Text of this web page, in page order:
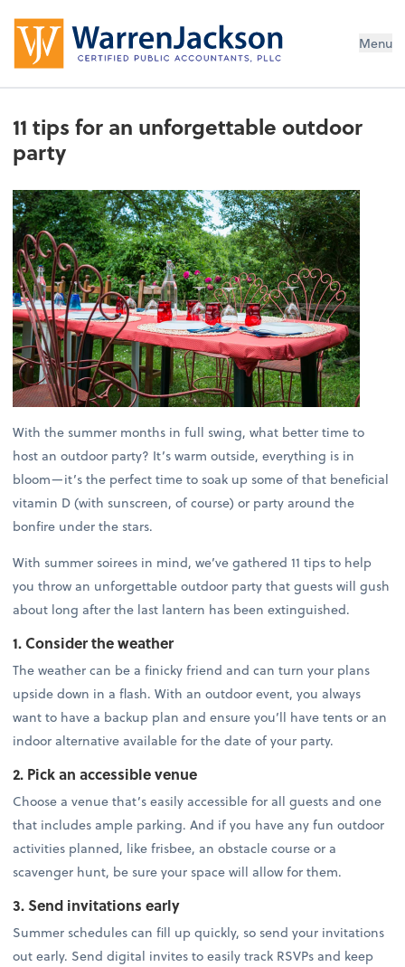
Menu
11 tips for an unforgettable outdoor
party
With the summer months in full swing, what better time to
host an outdoor party? It’s warm outside, everything is in
bloom—it’s the perfect time to soak up some of that beneficial
vitamin D (with sunscreen, of course) or party around the
bonfire under the stars.
With summer soirees in mind, we’ve gathered 11 tips to help
you throw an unforgettable outdoor party that guests will gush
about long after the last lantern has been extinguished.
1. Consider the weather
The weather can be a finicky friend and can turn your plans
upside down in a flash. With an outdoor event, you always
want to have a backup plan and ensure you’ll have tents or an
indoor alternative available for the date of your party.
2. Pick an accessible venue
Choose a venue that’s easily accessible for all guests and one
that includes ample parking. And if you have any fun outdoor
activities planned, like frisbee, an obstacle course or a
scavenger hunt, be sure your space will allow for them.
3. Send invitations early
Summer schedules can fill up quickly, so send your invitations
out early. Send digital invites to easily track RSVPs and keep